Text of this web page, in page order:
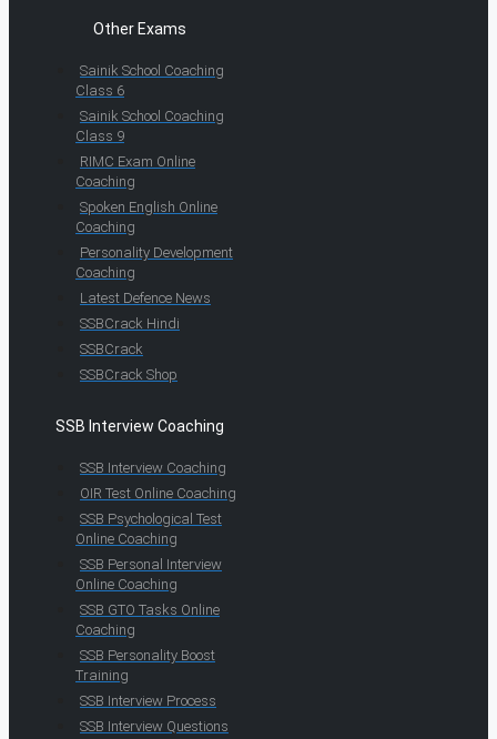
Other Exams
Sainik School Coaching
Class 6
Sainik School Coaching
Class 9
RIMC Exam Online
Coaching
Spoken English Online
Coaching
Personality Development
Coaching
Latest Defence News
SSBCrack Hindi
SSBCrack
SSBCrack Shop
SSB Interview Coaching
SSB Interview Coaching
OIR Test Online Coaching
SSB Psychological Test
Online Coaching
SSB Personal Interview
Online Coaching
SSB GTO Tasks Online
Coaching
SSB Personality Boost
Training
SSB Interview Process
SSB Interview Questions